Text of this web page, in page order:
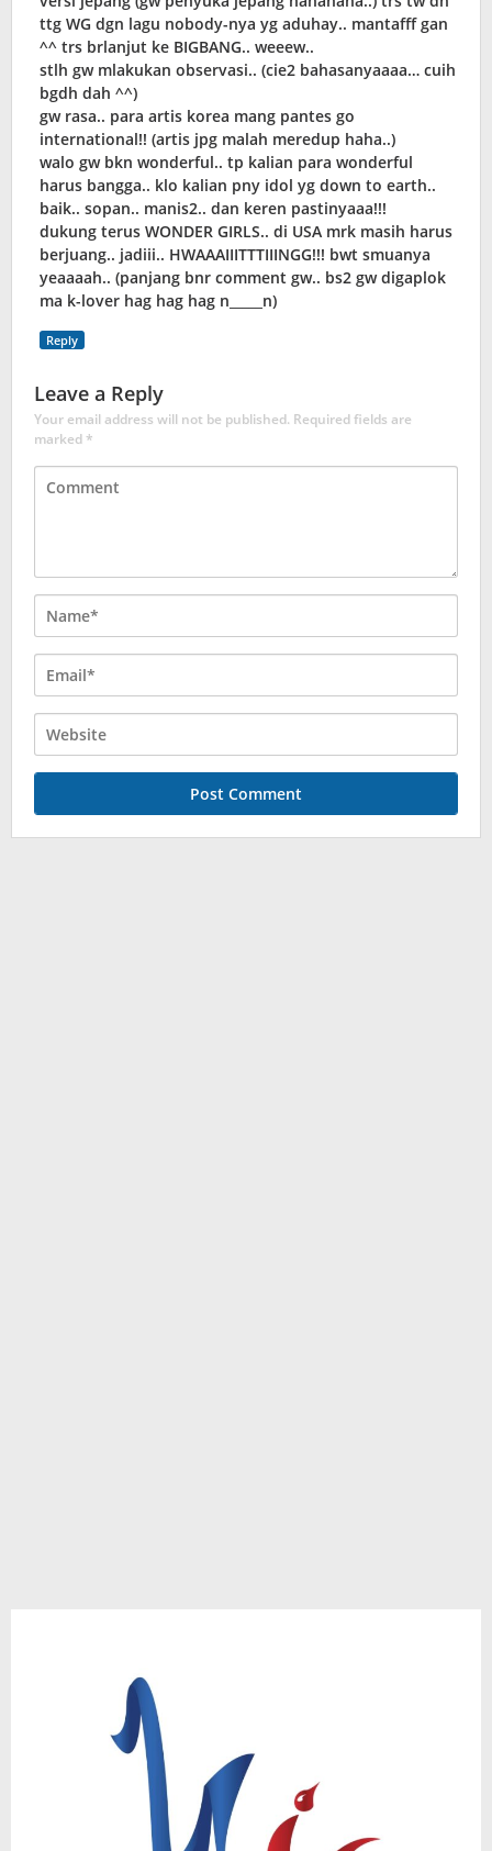
ttg WG dgn lagu nobody-nya yg aduhay.. mantafff gan
^^ trs brlanjut ke BIGBANG.. weeew..
stlh gw mlakukan observasi.. (cie2 bahasanyaaaa… cuih
bgdh dah ^^)
gw rasa.. para artis korea mang pantes go
international!! (artis jpg malah meredup haha..)
walo gw bkn wonderful.. tp kalian para wonderful
harus bangga.. klo kalian pny idol yg down to earth..
baik.. sopan.. manis2.. dan keren pastinyaaa!!!
dukung terus WONDER GIRLS.. di USA mrk masih harus
berjuang.. jadiii.. HWAAAIIITTTIIINGG!!! bwt smuanya
yeaaaah.. (panjang bnr comment gw.. bs2 gw digaplok
ma k-lover hag hag hag n_____n)
Reply
Leave a Reply
Your email address will not be published. Required fields are
marked*